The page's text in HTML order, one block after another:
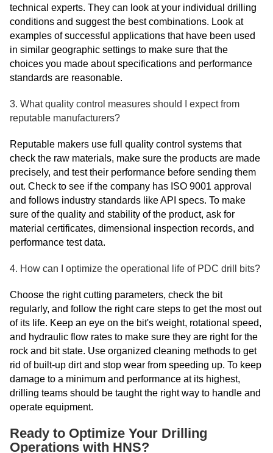
technical experts. They can look at your individual drilling
conditions and suggest the best combinations. Look at
examples of successful applications that have been used
in similar geographic settings to make sure that the
choices you made about specifications and performance
standards are reasonable.
3. What quality control measures should I expect from
reputable manufacturers?
Reputable makers use full quality control systems that
check the raw materials, make sure the products are made
precisely, and test their performance before sending them
out. Check to see if the company has ISO 9001 approval
and follows industry standards like API specs. To make
sure of the quality and stability of the product, ask for
material certificates, dimensional inspection records, and
performance test data.
4. How can I optimize the operational life of PDC drill bits?
Choose the right cutting parameters, check the bit
regularly, and follow the right care steps to get the most out
of its life. Keep an eye on the bit's weight, rotational speed,
and hydraulic flow rates to make sure they are right for the
rock and bit state. Use organized cleaning methods to get
rid of built-up dirt and stop wear from speeding up. To keep
damage to a minimum and performance at its highest,
drilling teams should be taught the right way to handle and
operate equipment.
Ready to Optimize Your Drilling
Operations with HNS?